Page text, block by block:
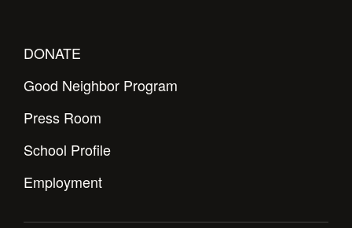
DONATE
Good Neighbor Program
Press Room
School Profile
Employment